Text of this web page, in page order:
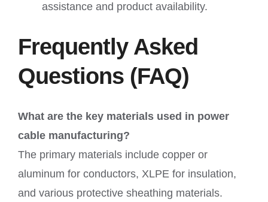
assistance and product availability.
Frequently Asked
Questions (FAQ)
What are the key materials used in power
cable manufacturing?
The primary materials include copper or
aluminum for conductors, XLPE for insulation,
and various protective sheathing materials.